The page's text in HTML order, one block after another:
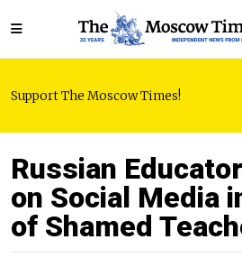
Support The Moscow Times!
Russian
on Social Media
of Shamed